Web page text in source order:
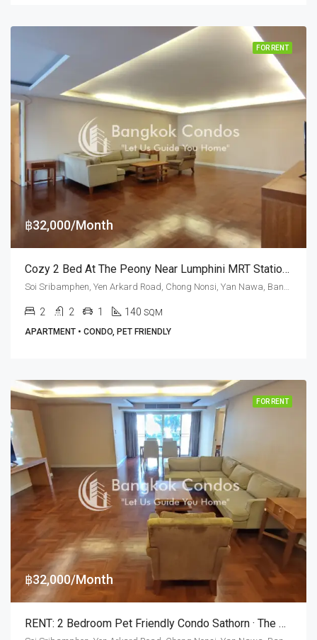
FOR RENT
฿32,000/Month
Cozy 2 Bed At The Peony Near Lumphini MRT Station (Pet Friendly)
Soi Sribamphen, Yen Arkard Road, Chong Nonsi, Yan Nawa, Bangkok 10120, Sathorn
2 2 1 140 SQM
APARTMENT • CONDO, PET FRIENDLY
FOR RENT
฿32,000/Month
RENT: 2 Bedroom Pet Friendly Condo Sathorn · The Peony